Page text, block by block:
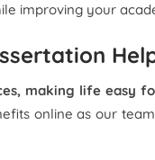
improving your
making life easy
online as our